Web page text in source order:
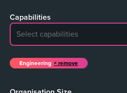
Capabilities
No search results
Engineering remove